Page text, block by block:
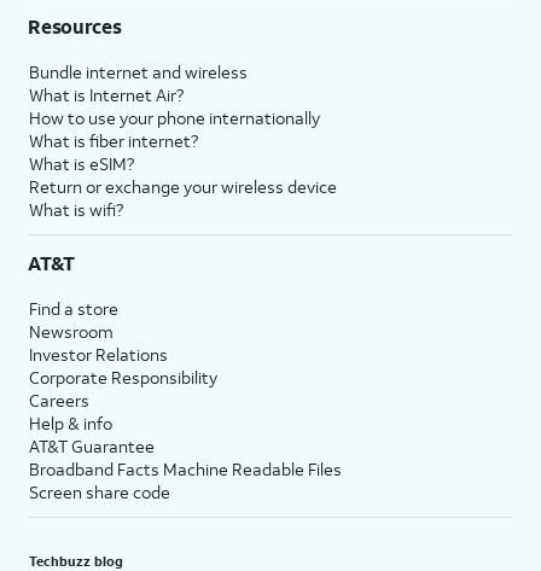
Resources
Bundle internet and wireless
What is Internet Air?
How to use your phone internationally
What is fiber internet?
What is eSIM?
Return or exchange your wireless device
What is wifi?
AT&T
Find a store
Newsroom
Investor Relations
Corporate Responsibility
Careers
Help & info
AT&T Guarantee
Broadband Facts Machine Readable Files
Screen share code
Techbuzz blog